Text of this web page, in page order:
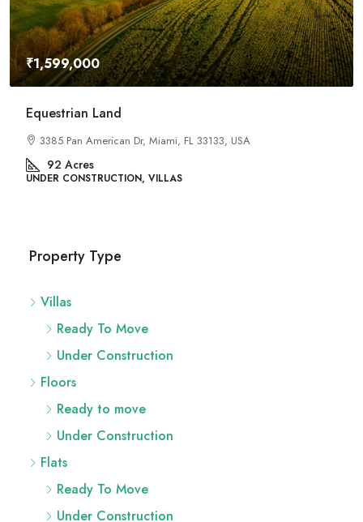
₹4,500,000
River Site
2436 SW 8th St, Miami, FL 33135, USA
UNDER CONSTRUCTION, FLATS
Property Type
Villas
Ready To Move
Under Construction
Floors
Ready to move
Under Construction
Flats
Ready To Move
Under Construction